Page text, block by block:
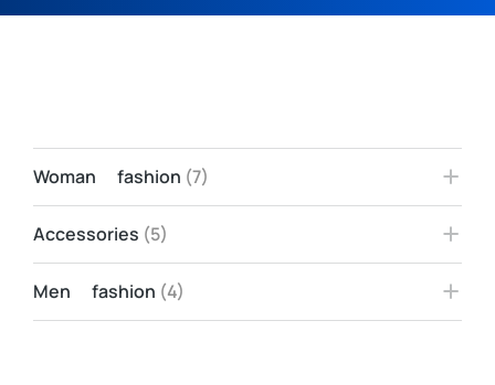
Woman fashion (7)
Accessories (5)
Men fashion (4)